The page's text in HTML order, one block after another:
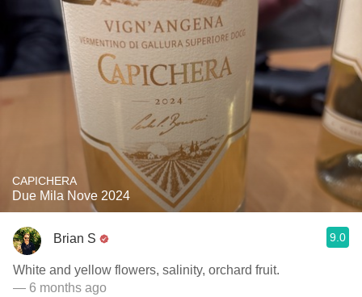
CAPICHERA
Due Mila Nove 2024
Brian S 9.0
White and yellow flowers, salinity, orchard fruit.
— 6 months ago